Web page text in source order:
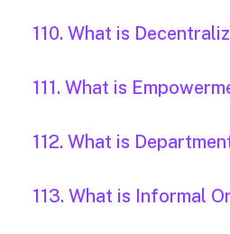
110. What is
111. What is
112. What is
113. What is Informal